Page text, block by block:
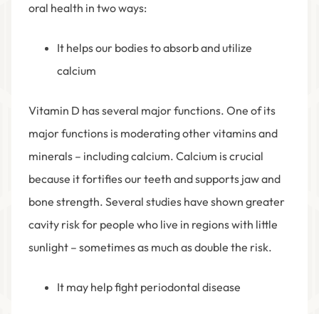
oral health in two ways:
It helps our bodies to absorb and utilize
calcium
Vitamin D has several major functions. One of its
major functions is moderating other vitamins and
minerals – including calcium. Calcium is crucial
because it fortifies our teeth and supports jaw and
bone strength. Several studies have shown greater
cavity risk for people who live in regions with little
sunlight – sometimes as much as double the risk.
It may help fight periodontal disease